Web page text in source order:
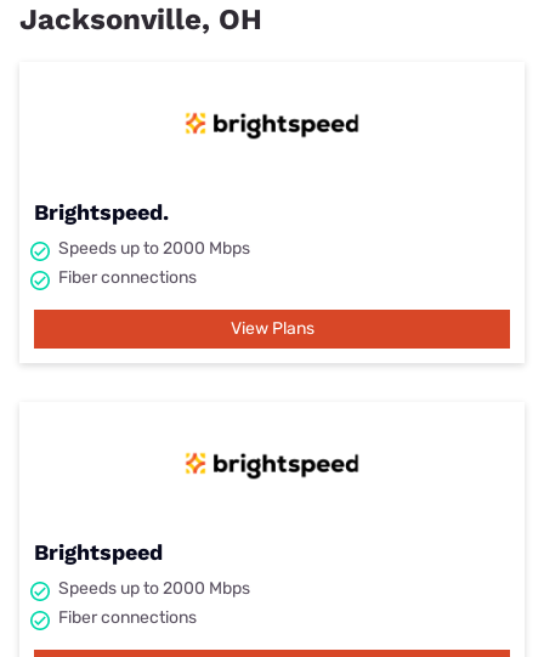
Jacksonville, OH
Brightspeed.
Speeds up to 2000 Mbps
Fiber connections
View Plans
Brightspeed
Speeds up to 2000 Mbps
Fiber connections